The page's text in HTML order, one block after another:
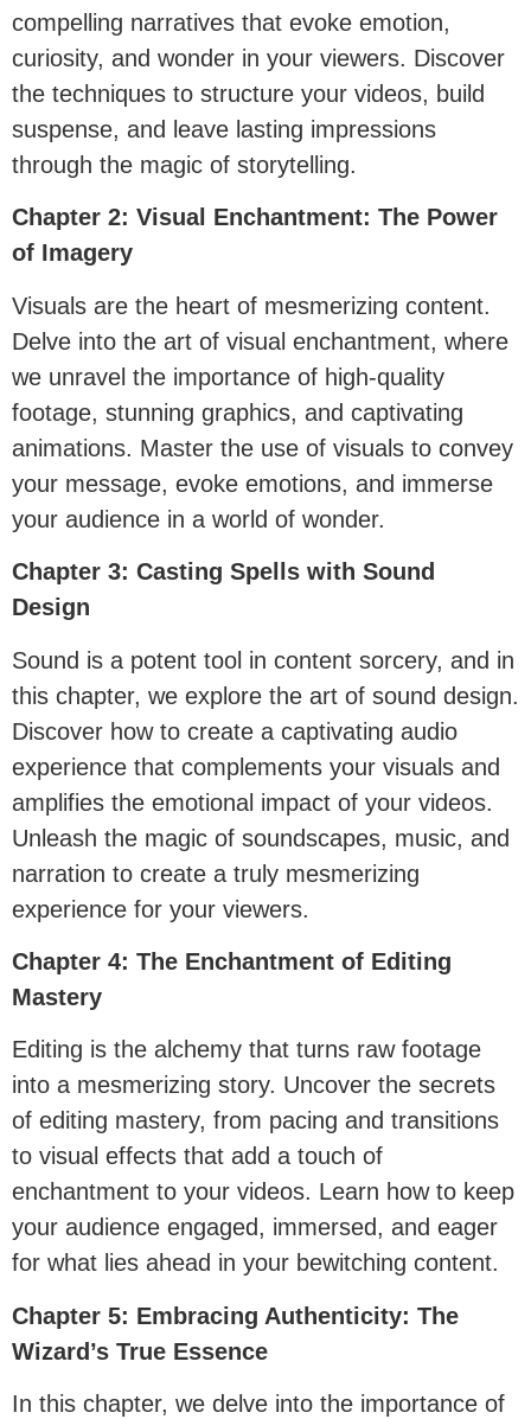
compelling narratives that evoke emotion,
curiosity, and wonder in your viewers. Discover
the techniques to structure your videos, build
suspense, and leave lasting impressions
through the magic of storytelling.
Chapter 2: Visual Enchantment: The Power
of Imagery
Visuals are the heart of mesmerizing content.
Delve into the art of visual enchantment, where
we unravel the importance of high-quality
footage, stunning graphics, and captivating
animations. Master the use of visuals to convey
your message, evoke emotions, and immerse
your audience in a world of wonder.
Chapter 3: Casting Spells with Sound
Design
Sound is a potent tool in content sorcery, and in
this chapter, we explore the art of sound design.
Discover how to create a captivating audio
experience that complements your visuals and
amplifies the emotional impact of your videos.
Unleash the magic of soundscapes, music, and
narration to create a truly mesmerizing
experience for your viewers.
Chapter 4: The Enchantment of Editing
Mastery
Editing is the alchemy that turns raw footage
into a mesmerizing story. Uncover the secrets
of editing mastery, from pacing and transitions
to visual effects that add a touch of
enchantment to your videos. Learn how to keep
your audience engaged, immersed, and eager
for what lies ahead in your bewitching content.
Chapter 5: Embracing Authenticity: The
Wizard’s True Essence
In this chapter, we delve into the importance of